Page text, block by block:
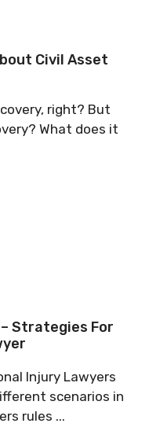
Civil Asset
right? But
What does it
Strategies For
Injury Lawyers
scenarios in
rules ...